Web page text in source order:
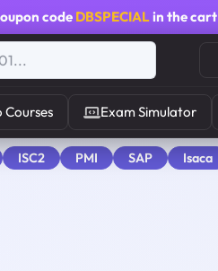
code DBSPECIALin the cart
Courses Exam Simulator
ISC2 PMI SAP Isaca